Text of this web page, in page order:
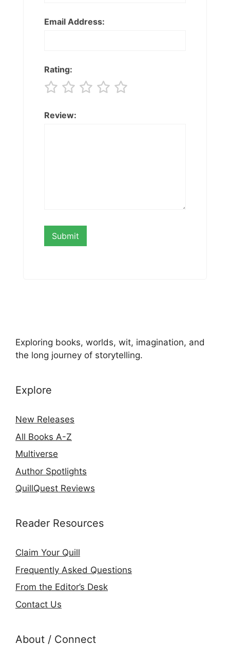
Email Address:
Rating:
Review:
Exploring books, worlds, wit, imagination, and
the long journey of storytelling.
Explore
New Releases
All Books A-Z
Multiverse
Author Spotlights
QuillQuest Reviews
Reader Resources
Claim Your Quill
Frequently Asked Questions
From the Editor’s Desk
Contact Us
About / Connect